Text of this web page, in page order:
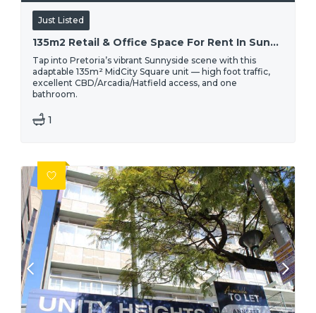
Just Listed
135m2 Retail & Office Space For Rent In Sunnyside, Pretoria | High-traffic Location
Tap into Pretoria’s vibrant Sunnyside scene with this
adaptable 135m² MidCity Square unit — high foot traffic,
excellent CBD/Arcadia/Hatfield access, and one
bathroom.
1